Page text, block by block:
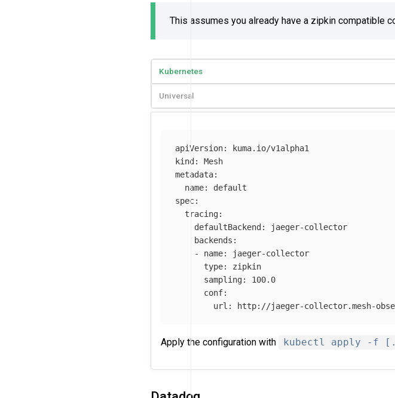
This assumes you already have a zipkin compatible
Kubernetes
Universal
apiVersion:
kuma.io/v1alpha1
kind :
Mesh
metadata:
name:
default
spec:
tracing:
defaultBackend :
jaeger-collector
backends :
-
name:
jaeger-collector
type:
zipkin
sampling:
100.0
conf:
url : http://jaeger-collector.mesh-
Apply the configuration with kubectl apply -f